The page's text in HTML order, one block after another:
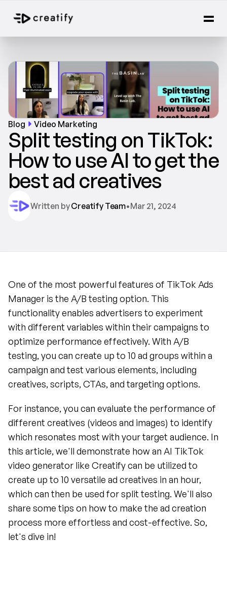
Blog Video Marketing
Split testing on TikTok:
How to use AI to get the
best ad creatives
Written by Creatify Team•Mar 21, 2024
One of the most powerful features of TikTok Ads
Manager is the A/B testing option. This
functionality enables advertisers to experiment
with different variables within their campaigns to
optimize performance effectively. With A/B
testing, you can create up to 10 ad groups within a
campaign and test various elements, including
creatives, scripts, CTAs, and targeting options.
For instance, you can evaluate the performance of
different creatives (videos and images) to identify
which resonates most with your target audience. In
this article, we'll demonstrate how an AI TikTok
video generator like Creatify can be utilized to
create up to 10 versatile ad creatives in an hour,
which can then be used for split testing. We'll also
share some tips on how to make the ad creation
process more effortless and cost-effective. So,
let's dive in!